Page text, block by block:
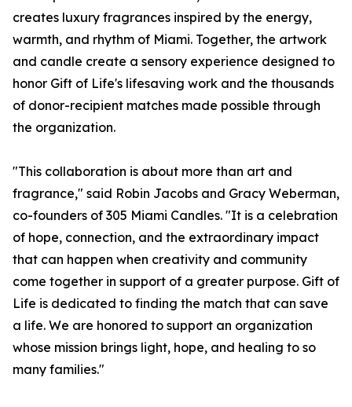
creates luxury fragrances inspired by the energy,
warmth, and rhythm of Miami. Together, the artwork
and candle create a sensory experience designed to
honor Gift of Life's lifesaving work and the thousands
of donor-recipient matches made possible through
the organization.
"This collaboration is about more than art and
fragrance," said Robin Jacobs and Gracy Weberman,
co-founders of 305 Miami Candles. "It is a celebration
of hope, connection, and the extraordinary impact
that can happen when creativity and community
come together in support of a greater purpose. Gift of
Life is dedicated to finding the match that can save
a life. We are honored to support an organization
whose mission brings light, hope, and healing to so
many families."